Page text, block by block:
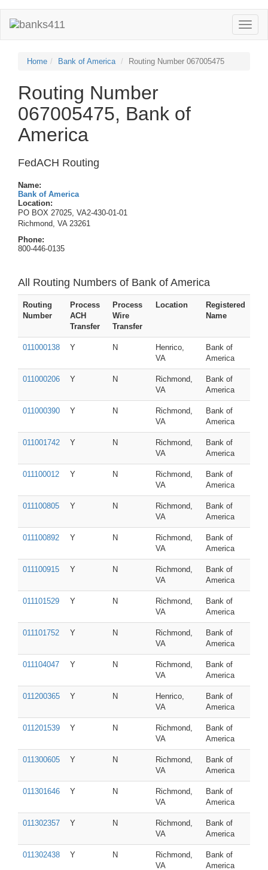
Toggle
Home Bank of America Routing Number 067005475
Routing Number
067005475, Bank of
America
FedACH Routing
Name:
Bank of America
Location:
PO BOX 27025, VA2-430-01-01
Richmond, VA 23261
Phone:
800-446-0135
All Routing Numbers of Bank of America
Routing
Number
Process
ACH
Transfer
Process
Wire
Transfer
Location
Registered
Name
011000138 Y N
Henrico,
VA
Bank of
America
011000206 Y N
Richmond,
VA
Bank of
America
011000390 Y N
Richmond,
VA
Bank of
America
011001742 Y N
Richmond,
VA
Bank of
America
011100012 Y N
Richmond,
VA
Bank of
America
011100805 Y N
Richmond,
VA
Bank of
America
011100892 Y N
Richmond,
VA
Bank of
America
011100915 Y N
Richmond,
VA
Bank of
America
011101529 Y N
Richmond,
VA
Bank of
America
011101752 Y N
Richmond,
VA
Bank of
America
011104047 Y N
Richmond,
VA
Bank of
America
011200365 Y N
Henrico,
VA
Bank of
America
011201539 Y N
Richmond,
VA
Bank of
America
011300605 Y N
Richmond,
VA
Bank of
America
011301646 Y N
Richmond,
VA
Bank of
America
011302357 Y N
Richmond,
VA
Bank of
America
011302438 Y N
Richmond,
VA
Bank of
America